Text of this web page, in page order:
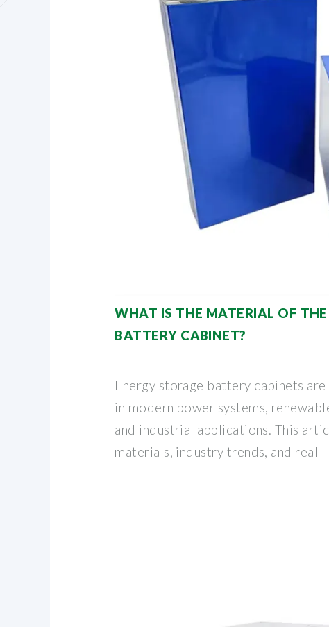
WHAT IS THE MATERIAL OF THE
BATTERY CABINET?
Energy storage battery cabinets
in modern power systems,
and industrial applications. This
materials, industry trends, and real